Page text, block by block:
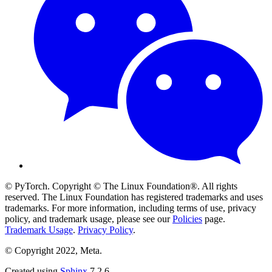
© PyTorch. Copyright © The Linux Foundation®. All rights
reserved. The Linux Foundation has registered trademarks and uses
trademarks. For more information, including terms of use, privacy
policy, and trademark usage, please see ourPolicies page.
Trademark Usage. Privacy Policy.
© Copyright 2022, Meta.